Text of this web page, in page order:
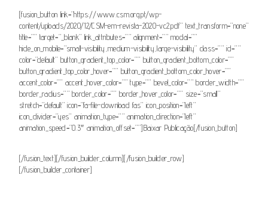
[fusion_button link=”https://www.csm.org.pt/wp-
content/uploads/2020/12/CSM-em-revista-2020-vc2.pdf” text_transform=”none”
title=”” target=”_blank” link_attributes=”” alignment=”” modal=””
hide_on_mobile=”small-visibility,medium-visibility,large-visibility” class=”” id=””
color=”default” button_gradient_top_color=”” button_gradient_bottom_color=””
button_gradient_top_color_hover=”” button_gradient_bottom_color_hover=””
accent_color=”” accent_hover_color=”” type=”” bevel_color=”” border_width=””
border_radius=”” border_color=”” border_hover_color=”” size=”small”
stretch=”default” icon=”fa-file-download fas” icon_position=”left”
icon_divider=”yes” animation_type=”” animation_direction=”left”
animation_speed=”0.3″ animation_offset=””]Baixar Publicação[/fusion_button]
[/fusion_text][/fusion_builder_column][/fusion_builder_row]
[/fusion_builder_container]